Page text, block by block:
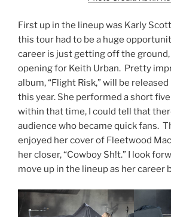
First up in the lineup was Karly
this tour had to be a huge
career is just getting off the ground,
opening for Keith Urban. Pretty
album, “Flight Risk,” will be
this year. She performed a short
within that time, I could tell that
audience who became quick fans.
enjoyed her cover of Fleetwood
her closer, “Cowboy Sh!t.” I look
move up in the lineup as her career